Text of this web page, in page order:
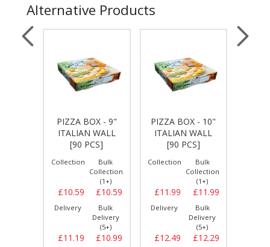
Alternative Products
PIZZA BOX - 9"
ITALIAN WALL
[90 PCS]
Collection
£10.59
Bulk
Collection
(1+)
£10.59
Delivery
£11.19
Bulk
Delivery
(5+)
£10.99
PIZZA BOX - 10"
ITALIAN WALL
[90 PCS]
Collection
£11.99
Bulk
Collection
(1+)
£11.99
Delivery
£12.49
Bulk
Delivery
(5+)
£12.29